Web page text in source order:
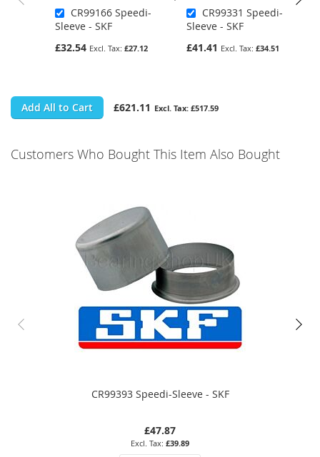
CR99166 Speedi-
Sleeve - SKF
£32.54
£27.12
CR99331 Speedi-
Sleeve - SKF
£41.41
£34.51
Add All to Cart £621.11 £517.59
Customers Who Bought This Item Also Bought
CR99393 Speedi-Sleeve - SKF
£47.87
£39.89